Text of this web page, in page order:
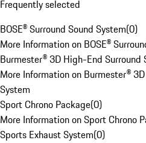
Frequently selected
BOSE® Surround Sound System(0)
More Information on BOSE®
Burmester® 3D High-End Surround
More Information on Burmester®
System
Sport Chrono Package(0)
More Information on Sport Chrono
Sports Exhaust System(0)